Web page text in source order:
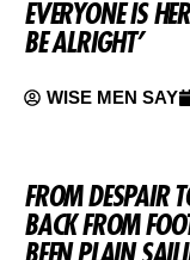
EVERYONE IS
BE ALRIGHT’
WISE MEN SAY
FROM DESPAIR
BACK FROM
BEEN PLAIN